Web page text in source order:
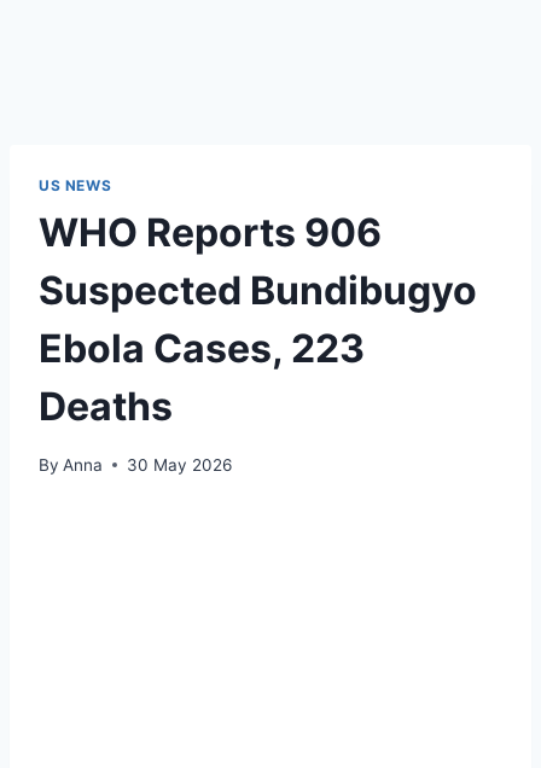
US NEWS
WHO Reports 906
Suspected Bundibugyo
Ebola Cases, 223
Deaths
By Anna 30 May 2026